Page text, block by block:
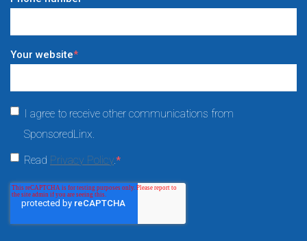
Your website*
I agree to receive other communications from
SponsoredLinx.
Read Privacy Policy.*